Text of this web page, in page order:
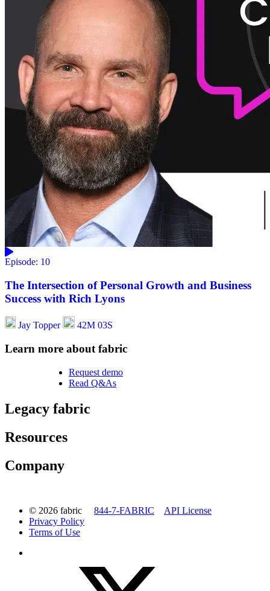
Episode: 10
The Intersection of Personal Growth and Business
Success with Rich Lyons
Jay Topper 42M 03S
Learn more about fabric
Request demo
Read Q&As
Legacy fabric
Resources
Company
© 2026 fabric 844-7-FABRIC
API License
Privacy Policy
Terms of Use